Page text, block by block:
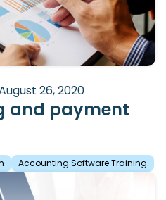
26, 2020
and payment
Accounting Software Training